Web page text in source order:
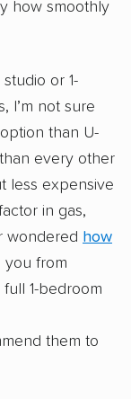
how smoothly
or 1-
I’m not sure
than U-
every other
less expensive
in gas,
wondered how
you from
1-bedroom
them to